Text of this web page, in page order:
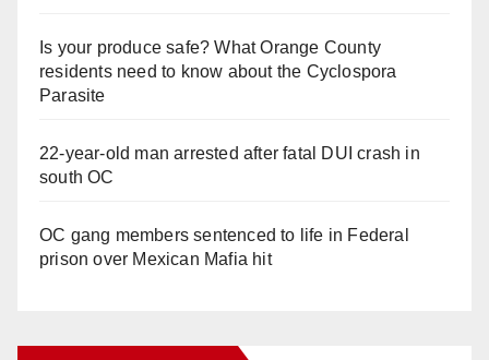
Is your produce safe? What Orange County
residents need to know about the Cyclospora
Parasite
22-year-old man arrested after fatal DUI crash in
south OC
OC gang members sentenced to life in Federal
prison over Mexican Mafia hit